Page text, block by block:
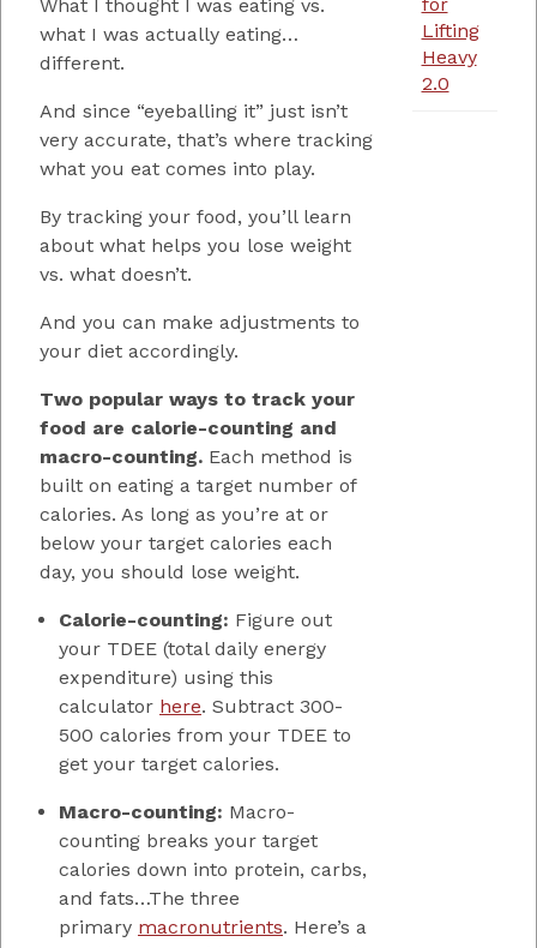
What I thought I was eating vs.
what I was actually eating…
different.
And since “eyeballing it” just isn’t
very accurate, that’s where tracking
what you eat comes into play.
By tracking your food, you’ll learn
about what helps you lose weight
vs. what doesn’t.
And you can make adjustments to
your diet accordingly.
Two popular ways to track your
food are calorie-counting and
macro-counting. Each method is
built on eating a target number of
calories. As long as you’re at or
below your target calories each
day, you should lose weight.
Calorie-counting: Figure out
your TDEE (total daily energy
expenditure) using this
calculator here. Subtract 300-
500 calories from your TDEE to
get your target calories.
Macro-counting: Macro-
counting breaks your target
calories down into protein, carbs,
and fats…The three
primary macronutrients. Here’s a
Lifting
Heavy
2.0